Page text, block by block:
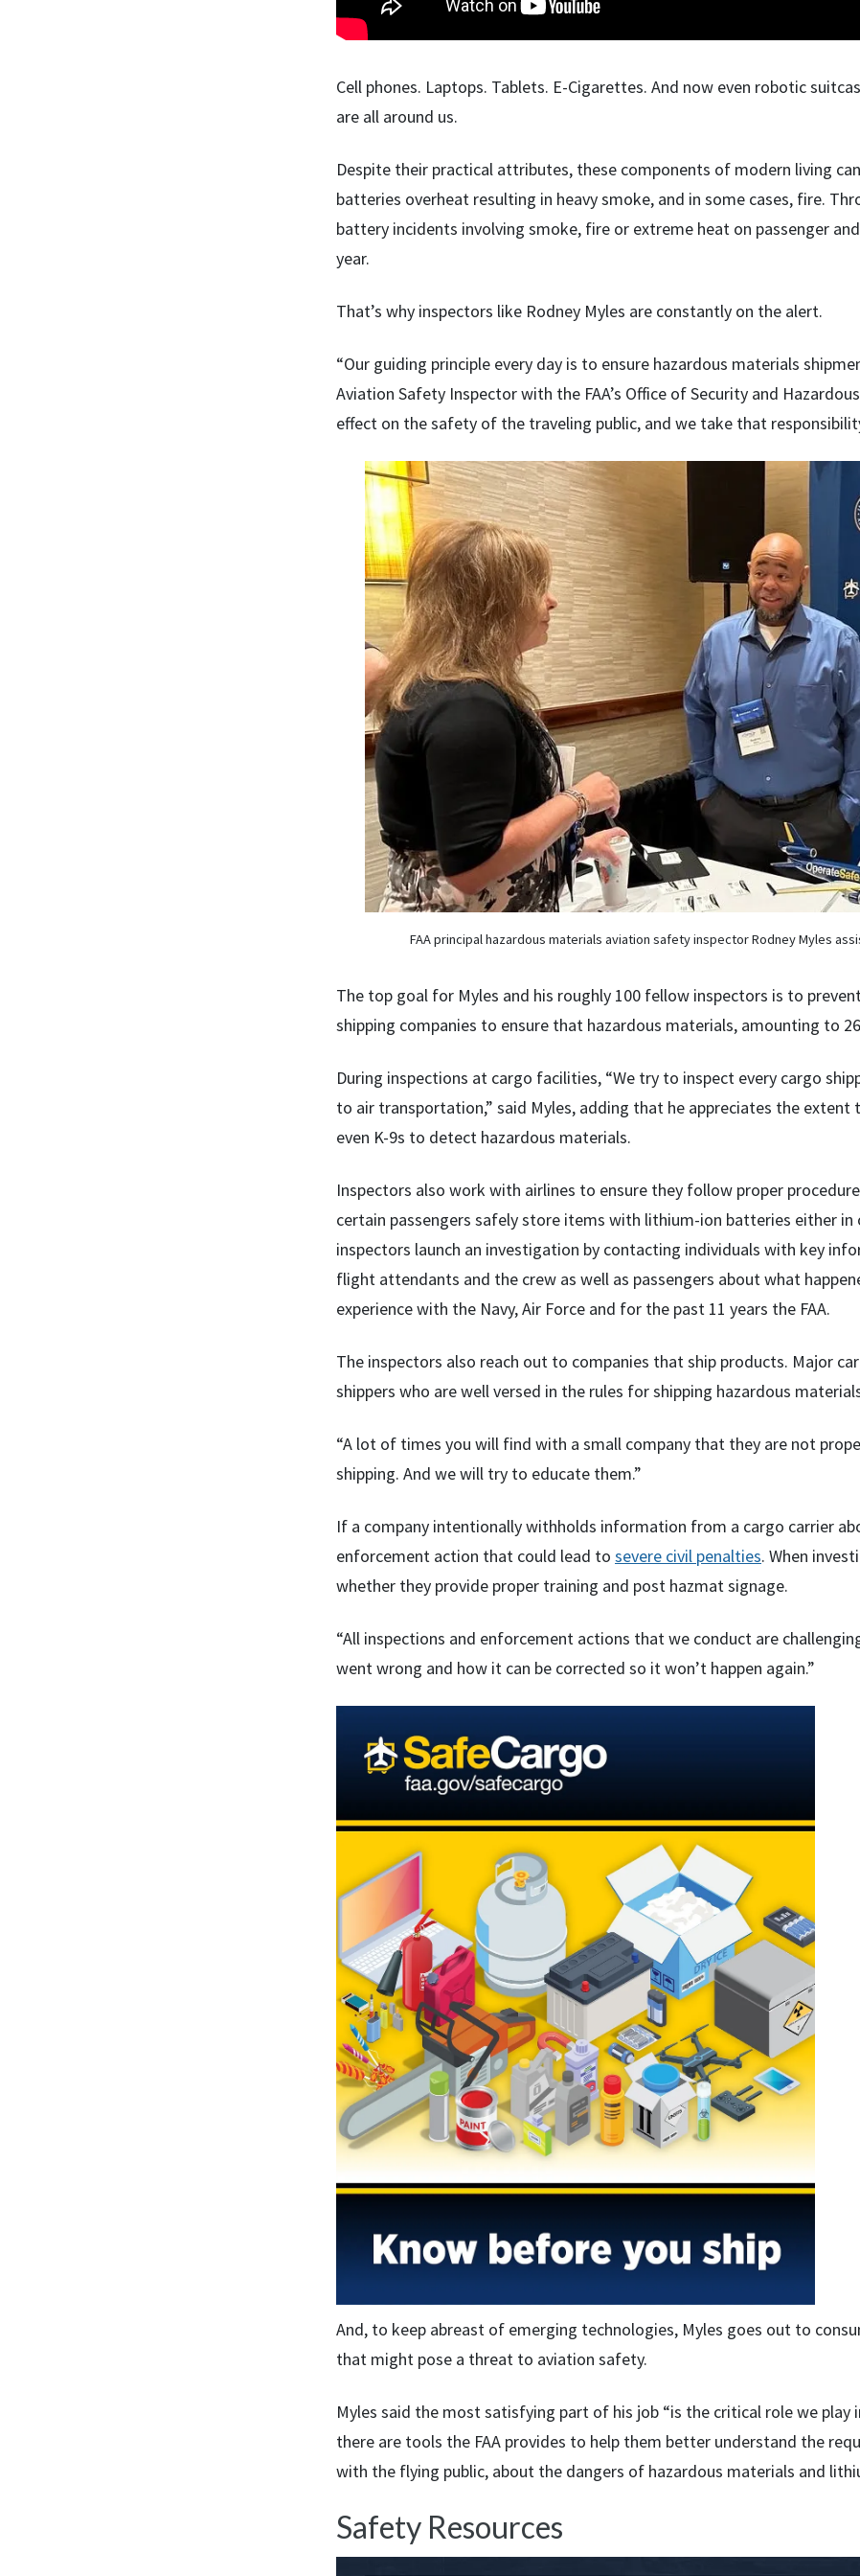
Cell phones. Laptops. Tablets. E-Cigarettes. And now even robotic
are all around us.
Despite their practical attributes, these components of modern living
batteries overheat resulting in heavy smoke, and in some cases, fire.
battery incidents involving smoke, fire or extreme heat on passenger
year.
That’s why inspectors like Rodney Myles are constantly on the alert.
“Our guiding principle every day is to ensure hazardous materials
Aviation Safety Inspector with the FAA’s Office of Security and
effect on the safety of the traveling public, and we take that
FAA principal hazardous materials aviation safety inspector Rodney Myles
The top goal for Myles and his roughly 100 fellow inspectors is to
shipping companies to ensure that hazardous materials, amounting to
During inspections at cargo facilities, “We try to inspect every cargo
to air transportation,” said Myles, adding that he appreciates the extent
even K-9s to detect hazardous materials.
Inspectors also work with airlines to ensure they follow proper
certain passengers safely store items with lithium-ion batteries either
inspectors launch an investigation by contacting individuals with key
flight attendants and the crew as well as passengers about what
experience with the Navy, Air Force and for the past 11 years the FAA.
The inspectors also reach out to companies that ship products. Major
shippers who are well versed in the rules for shipping hazardous
“A lot of times you will find with a small company that they are not
shipping. And we will try to educate them.”
If a company intentionally withholds information from a cargo carrier
enforcement action that could lead to severe civil penalties. When
whether they provide proper training and post hazmat signage.
“All inspections and enforcement actions that we conduct are
went wrong and how it can be corrected so it won’t happen again.”
And, to keep abreast of emerging technologies, Myles goes out to
that might pose a threat to aviation safety.
Myles said the most satisfying part of his job “is the critical role we
there are tools the FAA provides to help them better understand the
with the flying public, about the dangers of hazardous materials and
Safety Resources